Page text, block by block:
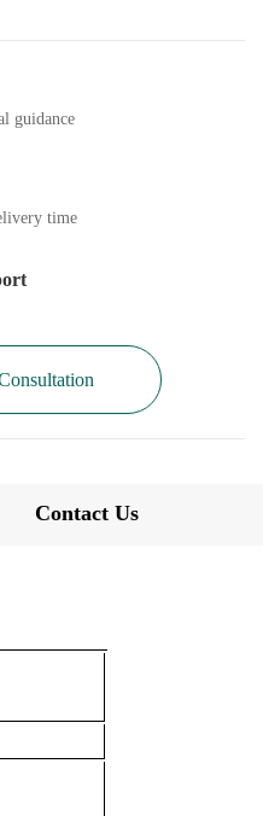
guidance
time
Contact Us